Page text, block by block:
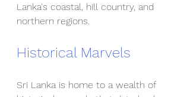
Lanka's coastal, hill country, and
northern regions.
Historical Marvels
Sri Lanka is home to a wealth of